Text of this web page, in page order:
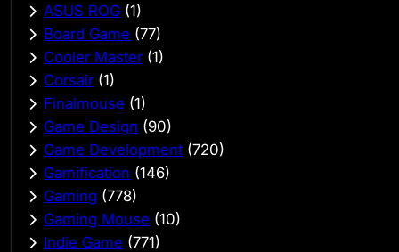
ASUS ROG (1)
Board Game (77)
Cooler Master (1)
Corsair (1)
Finalmouse (1)
Game Design (90)
Game Development (720)
Gamification (146)
Gaming (778)
Gaming Mouse (10)
Indie Game (771)